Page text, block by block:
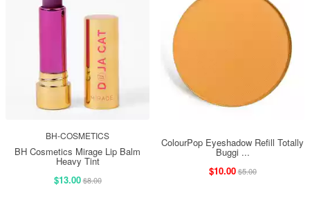
BH-COSMETICS
BH Cosmetics Mirage Lip Balm
Heavy Tint
$13.00$8.00
ColourPop Eyeshadow Refill Totally
Buggi ...
$10.00$5.00